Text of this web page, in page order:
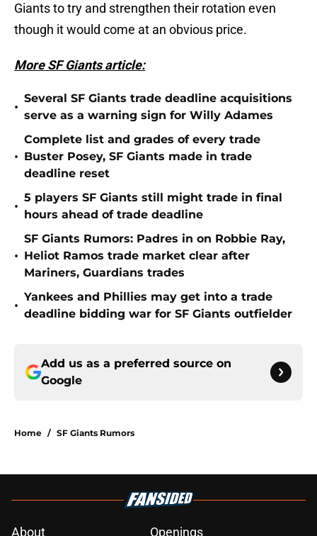
Giants to try and strengthen their rotation even
though it would come at an obvious price.
More SF Giants article:
•
Several SF Giants trade deadline acquisitions
serve as a warning sign for Willy Adames
•
Complete list and grades of every trade
Buster Posey, SF Giants made in trade
deadline reset
•
5 players SF Giants still might trade in final
hours ahead of trade deadline
•
SF Giants Rumors: Padres in on Robbie Ray,
Heliot Ramos trade market clear after
Mariners, Guardians trades
•
Yankees and Phillies may get into a trade
deadline bidding war for SF Giants outfielder
Add us as a preferred source on
Google
Home / SF Giants Rumors
About Openings